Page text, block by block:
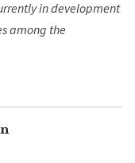
in development
among the